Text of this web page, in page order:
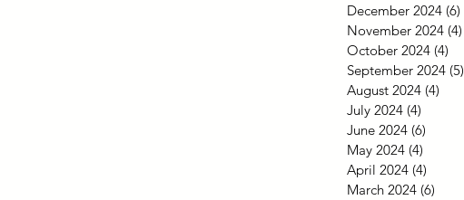
December 2024 (6)
November 2024 (4)
October 2024 (4)
September 2024 (5)
August 2024 (4)
July 2024 (4)
June 2024 (6)
May 2024 (4)
April 2024 (4)
March 2024 (6)